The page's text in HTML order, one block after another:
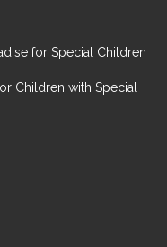
for Special Children
Children with Special